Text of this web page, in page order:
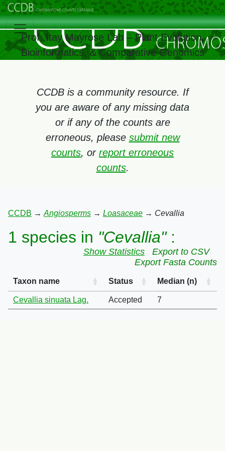
Prof. Itay Mayrose Lab – Plant Evolution,
Bioinformatics, & Comparative Genomics
CCDB is a community resource. If
you are aware of any missing data
or if any of the counts are
erroneous, please submit new
counts, or report erroneous
counts.
CCDB → Angiosperms → Loasaceae → Cevallia
1 species in "Cevallia":
Show Statistics
Export to CSV
Export Fasta Counts
Taxon name Status Median (n)
Cevallia sinuata Lag. Accepted 7